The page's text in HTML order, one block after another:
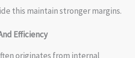
this maintain stronger margins.
Efficiency
originates from internal